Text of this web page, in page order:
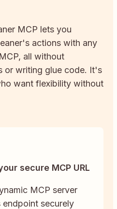
MCP lets you
's actions with any
all without
or writing glue code. It's
want flexibility without
secure MCP URL
MCP server
endpoint securely